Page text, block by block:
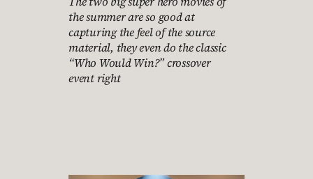
the summer are so good at
capturing the feel of the source
material, they even do the classic
“Who Would Win?” crossover
event right